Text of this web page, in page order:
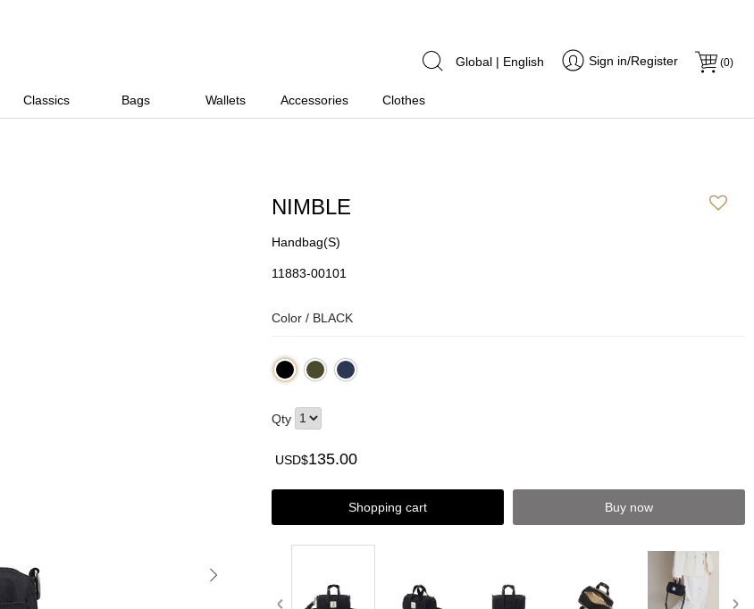
(0)
Sign in/Register
Global | English
Classics Bags Wallets Accessories Clothes
NIMBLE
Handbag(S)
11883-00101
Color / BLACK
Qty
USD$135.00
Shopping cart Buy now